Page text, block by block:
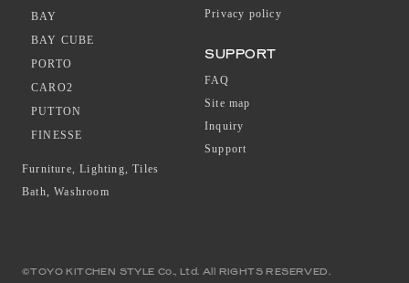
BAY
BAY CUBE
PORTO
CARO2
PUTTON
FINESSE
Furniture, Lighting, Tiles
Bath, Washroom
Privacy policy
SUPPORT
FAQ
Site map
Inquiry
Support
©TOYO KITCHEN STYLE Co., Ltd. All RIGHTS RESERVED.